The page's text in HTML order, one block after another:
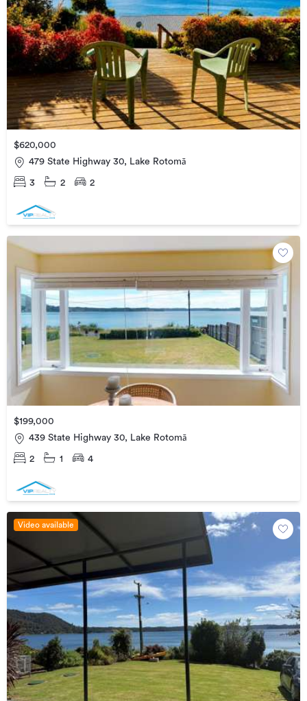
$620,000
479 State Highway 30, Lake Rotomā
3 2 2
$199,000
439 State Highway 30, Lake Rotomā
2 1 4
Video available